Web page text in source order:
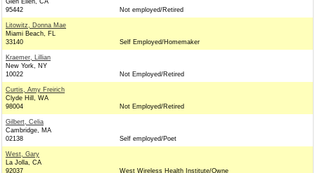
Glen Ellen, CA
95442
Not employed/Retired
Litowitz, Donna Mae
Miami Beach, FL
33140
Self Employed/Homemaker
Kraemer, Lillian
New York, NY
10022
Not Employed/Retired
Curtis, Amy Freirich
Clyde Hill, WA
98004
Not Employed/Retired
Gilbert, Celia
Cambridge, MA
02138
Self employed/Poet
West, Gary
La Jolla, CA
92037
West Wireless Health Institute/Owne